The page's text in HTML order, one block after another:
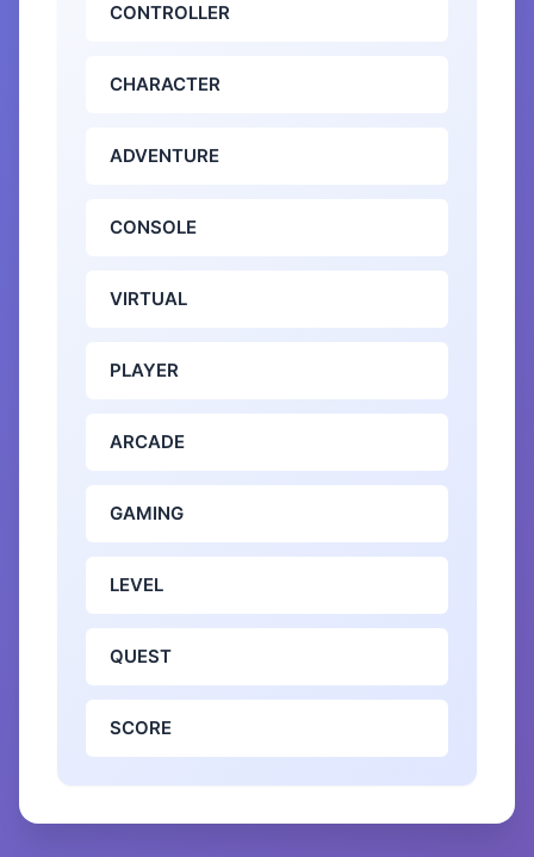
CONTROLLER
CHARACTER
ADVENTURE
CONSOLE
VIRTUAL
PLAYER
ARCADE
GAMING
LEVEL
QUEST
SCORE